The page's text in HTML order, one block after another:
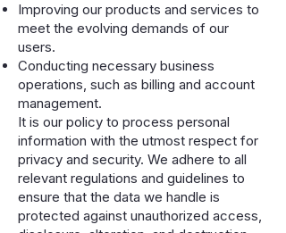
Improving our products and services to
meet the evolving demands of our
users.
Conducting necessary business
operations, such as billing and account
management.
It is our policy to process personal
information with the utmost respect for
privacy and security. We adhere to all
relevant regulations and guidelines to
ensure that the data we handle is
protected against unauthorized access,